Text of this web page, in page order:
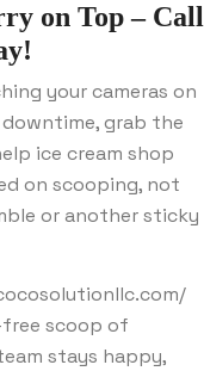
on Top – Call
your cameras on
grab the
ice cream shop
on scooping, not
or another sticky
scoop of
stays happy,